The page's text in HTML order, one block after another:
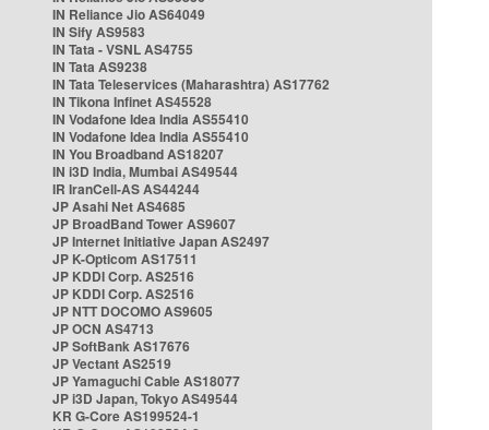
IN Reliance Jio AS64049
IN Sify AS9583
IN Tata - VSNL AS4755
IN Tata AS9238
IN Tata Teleservices (Maharashtra) AS17762
IN Tikona Infinet AS45528
IN Vodafone Idea India AS55410
IN Vodafone Idea India AS55410
IN You Broadband AS18207
IN i3D India, Mumbai AS49544
IR IranCell-AS AS44244
JP Asahi Net AS4685
JP BroadBand Tower AS9607
JP Internet Initiative Japan AS2497
JP K-Opticom AS17511
JP KDDI Corp. AS2516
JP KDDI Corp. AS2516
JP NTT DOCOMO AS9605
JP OCN AS4713
JP SoftBank AS17676
JP Vectant AS2519
JP Yamaguchi Cable AS18077
JP i3D Japan, Tokyo AS49544
KR G-Core AS199524-1